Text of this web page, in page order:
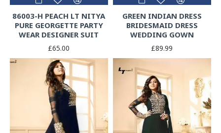
86003-H PEACH LT NITYA
PURE GEORGETTE PARTY
WEAR DESIGNER SUIT
£65.00
GREEN INDIAN DRESS
BRIDESMAID DRESS
WEDDING GOWN
£89.99